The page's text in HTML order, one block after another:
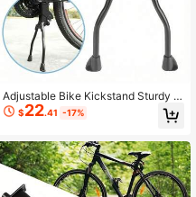
Adjustable Bike Kickstand Sturdy S
teel Construction For Stable Parkin
g And Repair Support
$22.41 -17%